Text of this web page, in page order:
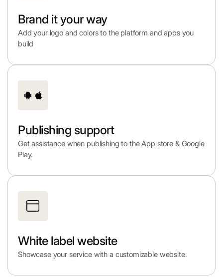
Brand it your way
Add your logo and colors to the platform and apps you
build
Publishing support
Get assistance when publishing to the App store & Google
Play.
White label website
Showcase your service with a customizable website.